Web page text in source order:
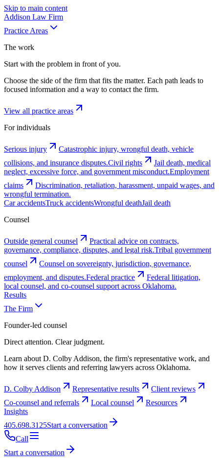
Skip to main content
Addison Law Firm
Practice Areas
The work
Start with the problem in front of you.
Choose the side of the firm that fits the matter. Each path leads to
focused information and a way to contact the firm.
View all practice areas
For individuals
Serious injury
Catastrophic injury, wrongful death, vehicle
collisions, and insurance disputes.Civil rights
Jail death, medical
neglect, excessive force, and government misconduct.Employment
claims
Discrimination, retaliation, harassment, unpaid wages, and
wrongful termination.
Car accidentsTruck accidentsWrongful deathJail death
Counsel
Outside general counsel
Practical advice on contracts,
governance, compliance, disputes, and legal risk.Tribal government
counsel
Counsel on sovereignty, jurisdiction, governance,
employment, and disputes.Federal practice
Federal litigation,
local counsel, and co-counsel support across Oklahoma.
Results
The Firm
Founder-led counsel
Direct attention. Clear judgment.
Learn about D. Colby Addison, the firm's representative work, and
how it serves clients and referring lawyers across Oklahoma.
D. Colby Addison Representative results
Client reviews
Co-counsel and referrals
Local counsel
Resources
Insights
405.698.3125Start a conversation
Call
Start a conversation